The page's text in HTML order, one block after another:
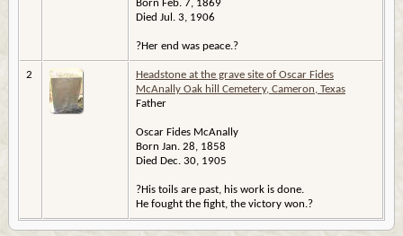
Born Feb. 7, 1869
Died Jul. 3, 1906
?Her end was peace.?
2
Headstone at the grave site of Oscar Fides
McAnally Oak hill Cemetery, Cameron, Texas
Father
Oscar Fides McAnally
Born Jan. 28, 1858
Died Dec. 30, 1905
?His toils are past, his work is done.
He fought the fight, the victory won.?